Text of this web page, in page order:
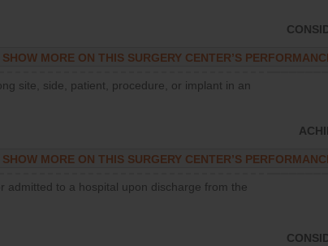
SHOW MORE ON THIS SURGERY CENTER’S
site, side, patient, procedure, or implant in an
SHOW MORE ON THIS SURGERY CENTER’S
admitted to a hospital upon discharge from the